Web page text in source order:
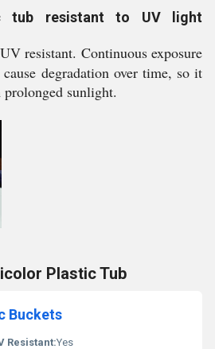
tub resistant to UV light
resistant. Continuous exposure
degradation over time, so it
sunlight.
Plastic Tub
Buckets
Resistant:Yes